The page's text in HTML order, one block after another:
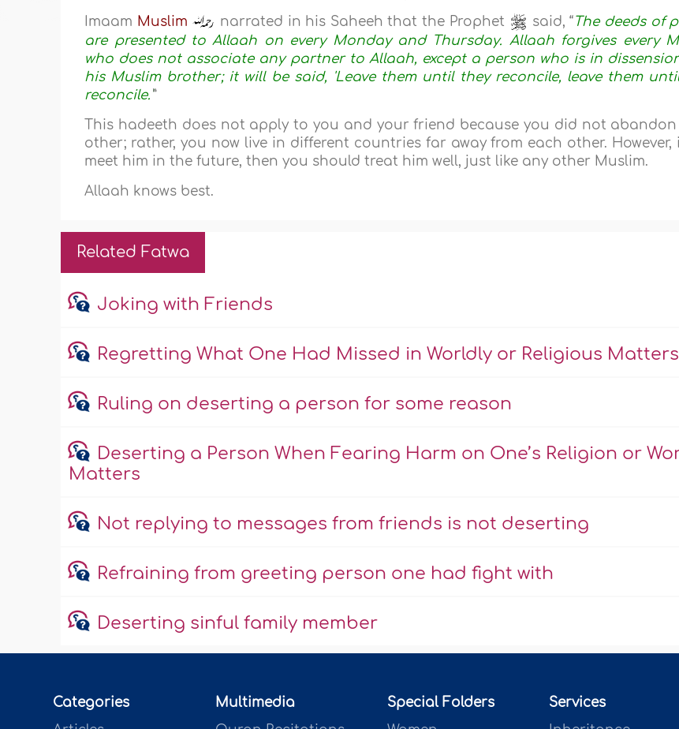
Imaam Muslim narrated in his Saheeh that the Prophet said, “The deeds of
are presented to Allaah on every Monday and Thursday. Allaah forgives every
who does not associate any partner to Allaah, except a person who is in
his Muslim brother; it will be said, 'Leave them until they reconcile, leave them
reconcile.'”
This hadeeth does not apply to you and your friend because you did not abandon
other; rather, you now live in different countries far away from each other. However,
meet him in the future, then you should treat him well, just like any other Muslim.
Allaah knows best.
Related Fatwa
Joking with Friends
Regretting What One Had Missed in Worldly or Religious Matters
Ruling on deserting a person for some reason
Deserting a Person When Fearing Harm on One’s Religion or
Matters
Not replying to messages from friends is not deserting
Refraining from greeting person one had fight with
Deserting sinful family member
Categories
Multimedia
Special Folders
Services